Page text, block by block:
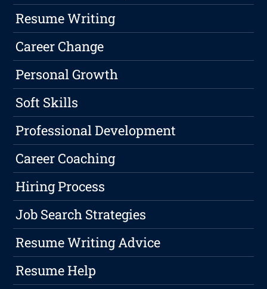
Resume Writing
Career Change
Personal Growth
Soft Skills
Professional Development
Career Coaching
Hiring Process
Job Search Strategies
Resume Writing Advice
Resume Help